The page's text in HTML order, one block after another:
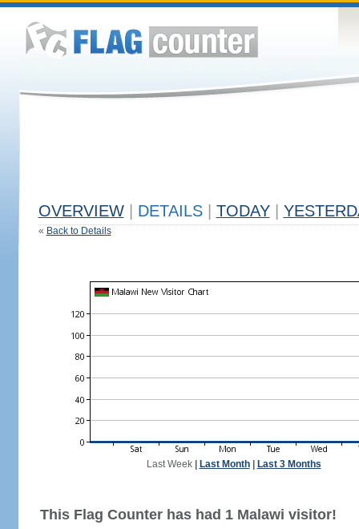
OVERVIEW DETAILS TODAY
« Back to Details
Last Week| Last Month| Last 3 Months
This Flag Counter has had 1 Malawi visitor!